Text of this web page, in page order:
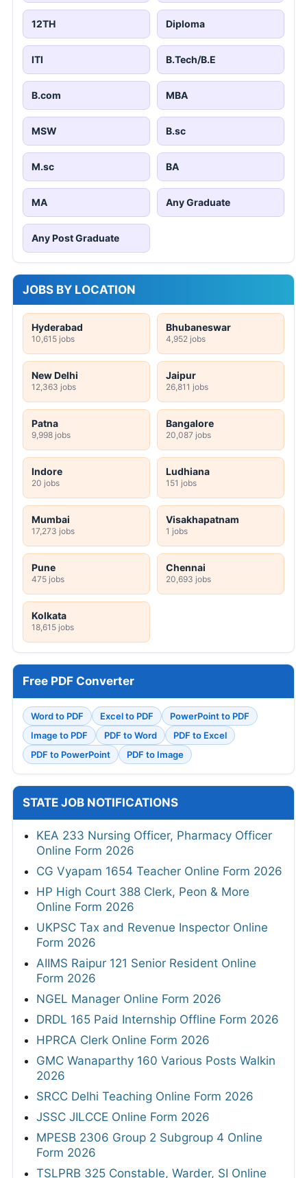
12TH Diploma
ITI B.Tech/B.E
B.com MBA
MSW B.sc
M.sc BA
MA Any Graduate
Any Post Graduate
JOBS BY LOCATION
Hyderabad
10,615 jobs
Bhubaneswar
4,952 jobs
New Delhi
12,363 jobs
Jaipur
26,811 jobs
Patna
9,998 jobs
Bangalore
20,087 jobs
Indore
20 jobs
Ludhiana
151 jobs
Mumbai
17,273 jobs
Visakhapatnam
1 jobs
Pune
475 jobs
Chennai
20,693 jobs
Kolkata
18,615 jobs
Free PDF Converter
Word to PDF Excel to PDF
PowerPoint to PDF
Image to PDF
PDF to Word
PDF to Excel
PDF to PowerPoint
PDF to Image
STATE JOB NOTIFICATIONS
KEA 233 Nursing Officer, Pharmacy Officer
Online Form 2026
CG Vyapam 1654 Teacher Online Form 2026
HP High Court 388 Clerk, Peon & More
Online Form 2026
UKPSC Tax and Revenue Inspector Online
Form 2026
AIIMS Raipur 121 Senior Resident Online
Form 2026
NGEL Manager Online Form 2026
DRDL 165 Paid Internship Offline Form 2026
HPRCA Clerk Online Form 2026
GMC Wanaparthy 160 Various Posts Walkin
2026
SRCC Delhi Teaching Online Form 2026
JSSC JILCCE Online Form 2026
MPESB 2306 Group 2 Subgroup 4 Online
Form 2026
TSLPRB 325 Constable, Warder, SI Online